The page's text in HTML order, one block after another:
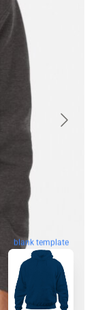
blank template